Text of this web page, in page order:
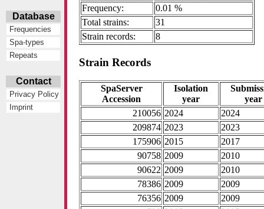
Database
Frequencies
Spa-types
Repeats
Contact
Privacy Policy
Imprint
Frequency:
0.01 %
Total strains:
31
Strain records:
8
Strain Records
SpaServer
Accession
Isolation
year
year
210056 2024
2024
209874 2023
2023
175906 2015
2017
90758 2009
2010
90622 2009
2010
78386 2009
2009
76356 2009
2009